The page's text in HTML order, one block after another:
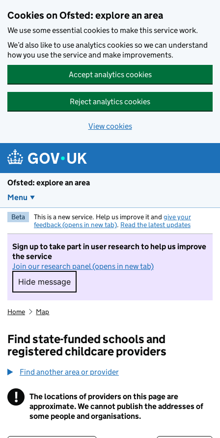
Cookies on Ofsted: explore an area
We use some essential cookies to make this service work.
We’d also like to use analytics cookies so we can understand
how you use the service and make improvements.
Accept analytics cookies
Reject analytics cookies
View cookies
Ofsted: explore an area
Menu
Beta This is a new service. Help us improve it and give your
feedback (opens in new tab). Read the latest updates
Sign up to take part in user research to help us improve
the service
Join our research panel (opens in new tab)
Hide message
Hide message. I do not want to take part in
Home Map
Find state-funded schools and
registered childcare providers
Find another area or provider
! Information
The locations of providers on this page are
approximate. We cannot publish the addresses of
some people and organisations.